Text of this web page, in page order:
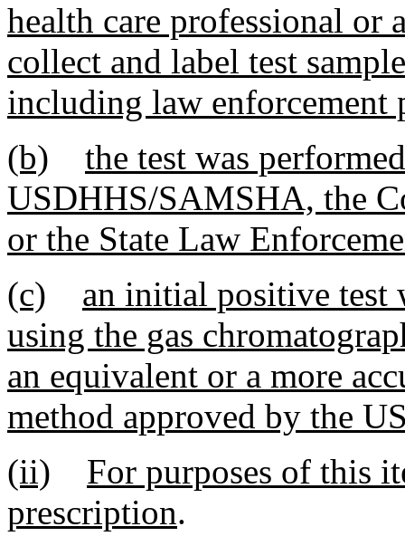
health care professional
collect and label test
including law enforcement
(b)
the test was
USDHHS/SAMSHA, the
or the State Law
(c)
an initial positive test
using the gas
an equivalent or a more
method approved by the
(ii)
For purposes of this
prescription.